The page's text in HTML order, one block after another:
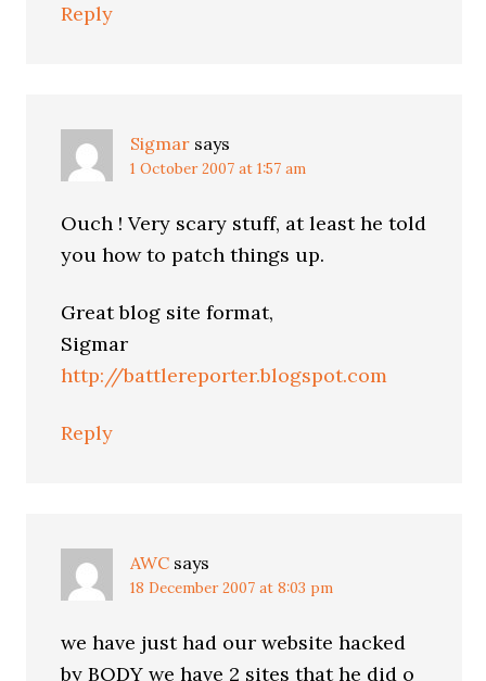
Reply
Sigmar says
1 October 2007 at 1:57 am
Ouch ! Very scary stuff, at least he told
you how to patch things up.
Great blog site format,
Sigmar
http://battlereporter.blogspot.com
Reply
AWC says
18 December 2007 at 8:03 pm
we have just had our website hacked
by BODY we have 2 sites that he did o